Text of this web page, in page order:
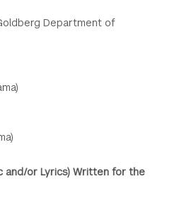
Department of
and/or Lyrics) Written for the